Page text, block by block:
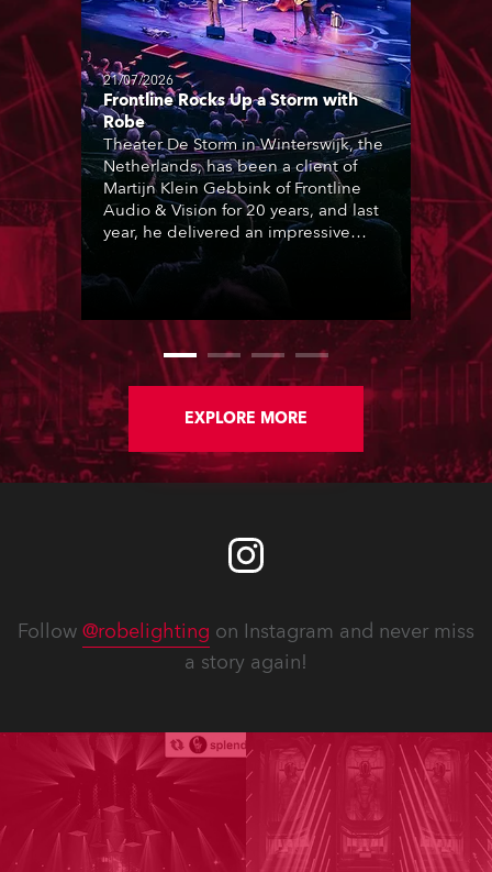
21/07/2026
Frontline Rocks Up a Storm with
Robe
Theater De Storm in Winterswijk, the
Netherlands, has been a client of
Martijn Klein Gebbink of Frontline
Audio & Vision for 20 years, and last
year, he delivered an impressive
package of 124 x Robe lighting
products, including 12 x ESPRITE
(High Colour Fidelity) LED engine, 80
x T11 Profiles, 12 x TX1 PosiProfiles
and 20 x T15 Fresnels.
EXPLORE MORE
Follow @robelighting on Instagram and never miss
a story again!